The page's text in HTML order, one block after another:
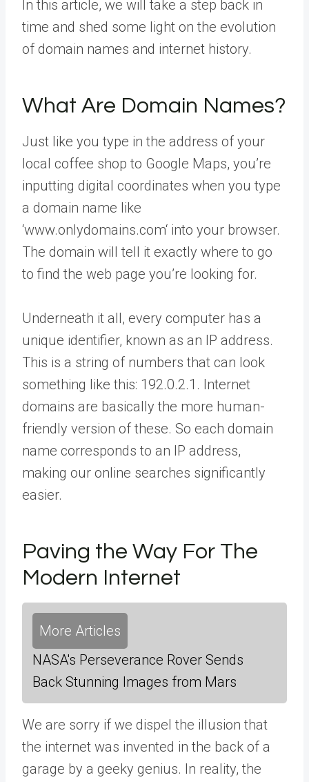
In this article, we will take a step back in
time and shed some light on the evolution
of domain names and internet history.
What Are Domain Names?
Just like you type in the address of your
local coffee shop to Google Maps, you’re
inputting digital coordinates when you type
a domain name like
‘www.onlydomains.com‘ into your browser.
The domain will tell it exactly where to go
to find the web page you’re looking for.
Underneath it all, every computer has a
unique identifier, known as an IP address.
This is a string of numbers that can look
something like this: 192.0.2.1. Internet
domains are basically the more human-
friendly version of these. So each domain
name corresponds to an IP address,
making our online searches significantly
easier.
Paving the Way For The
Modern Internet
More Articles
NASA's Perseverance Rover Sends
Back Stunning Images from Mars
We are sorry if we dispel the illusion that
the internet was invented in the back of a
garage by a geeky genius. In reality, the